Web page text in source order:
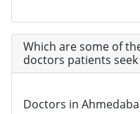
Which are some of
doctors patients
Doctors in